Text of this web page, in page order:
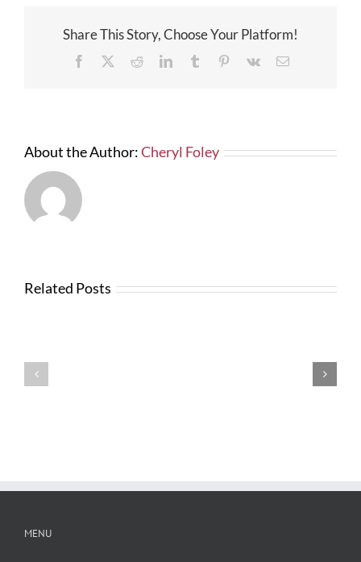
Share This Story, Choose Your Platform!
Facebook RedditLinkedInTumblr Pinterest
Vk Email
About the Author:Cheryl Foley
Related Posts
Regarding
MENU